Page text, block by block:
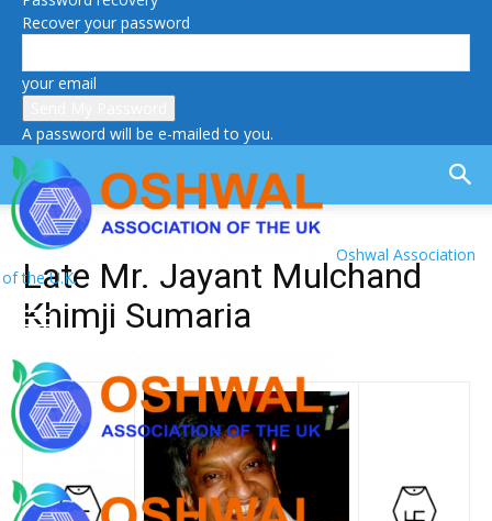
Recover your password
your email
A password will be e-mailed to you.
Oshwal Association
of the U.K.
Late Mr. Jayant Mulchand
Khimji Sumaria